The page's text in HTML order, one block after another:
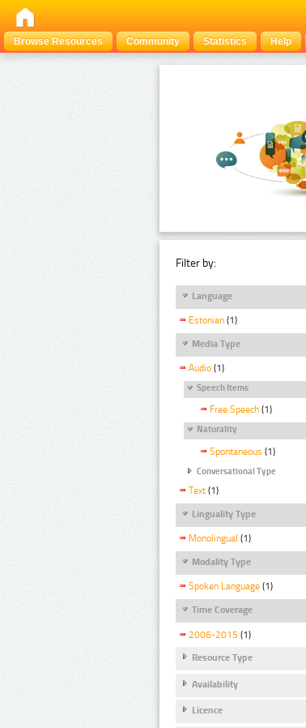
Browse Resources
Community Statistics Help
Filter by:
Language
Estonian (1)
Media Type
Audio (1)
Speech Items
Free Speech (1)
Naturality
Spontaneous (1)
Conversational Type
Text (1)
Linguality Type
Monolingual (1)
Modality Type
Spoken Language (1)
Time Coverage
2006-2015 (1)
Resource Type
Availability
Licence